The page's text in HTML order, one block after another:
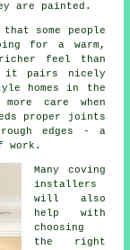
are painted.
some people
for a warm,
feel than
it pairs nicely
homes in the
care when
proper joints
edges - a
work.
Many coving
installers
will also
help with
choosing
the right